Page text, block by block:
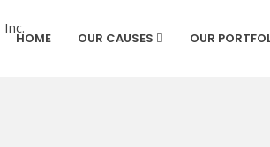
HOME OUR CAUSES OUR